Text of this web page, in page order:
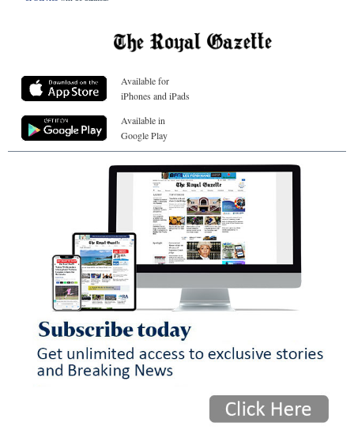
Available for
iPhones and iPads
Available in
Google Play